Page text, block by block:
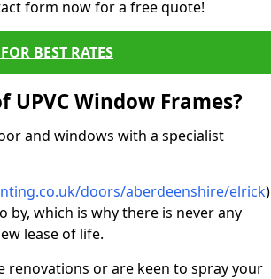
form now for a free quote!
BEST RATES
UPVC Window Frames?
and windows with a specialist
doors/aberdeenshire/elrick)
by, which is why there is never any
lease of life.
or are keen to spray your